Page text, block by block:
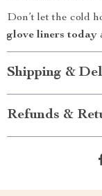
Don’t let the cold
glove liners today
Shipping &
Refunds &